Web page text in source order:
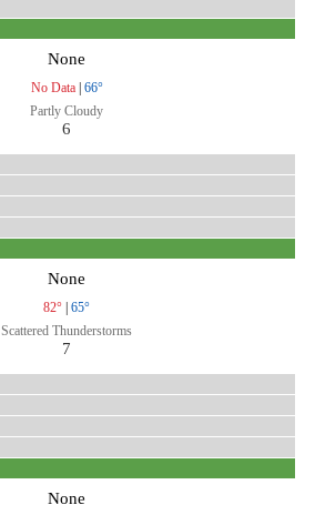
None
No Data| 66°
Partly Cloudy
6
None
82° | 65°
Scattered Thunderstorms
7
None